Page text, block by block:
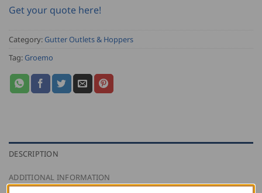
Get your quote here!
Category: Gutter Outlets & Hoppers
Tag: Groemo
DESCRIPTION
ADDITIONAL INFORMATION